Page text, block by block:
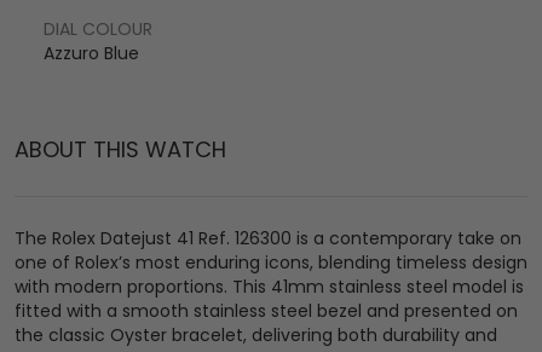
ABOUT THIS WATCH
The Rolex Datejust 41 Ref. 126300 is a contemporary take on
one of Rolex’s most enduring icons, blending timeless design
with modern proportions. This 41mm stainless steel model is
fitted with a smooth stainless steel bezel and presented on
the classic Oyster bracelet, delivering both durability and
DIAL COLOUR
Azzuro Blue